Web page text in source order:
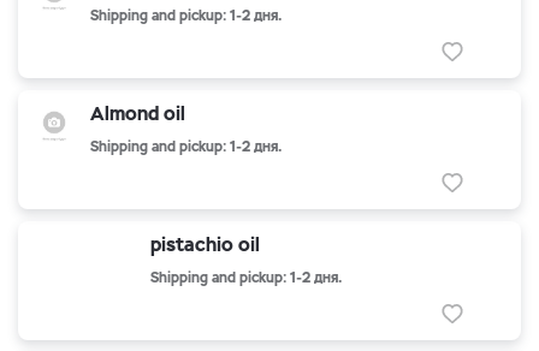
Shipping and pickup: 1-2 дня.
Almond oil
Shipping and pickup: 1-2 дня.
pistachio oil
Shipping and pickup: 1-2 дня.